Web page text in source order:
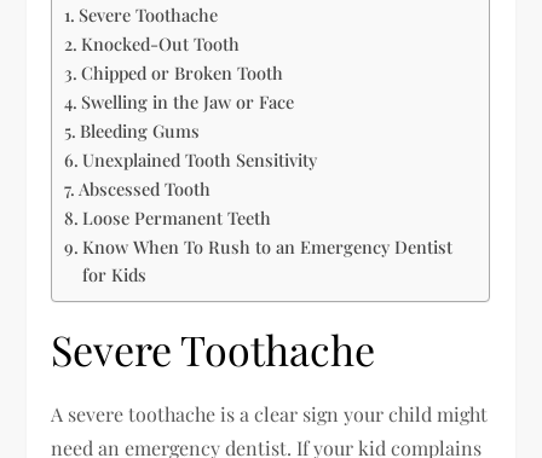
Severe Toothache
Knocked-Out Tooth
Chipped or Broken Tooth
Swelling in the Jaw or Face
Bleeding Gums
Unexplained Tooth Sensitivity
Abscessed Tooth
Loose Permanent Teeth
Know When To Rush to an Emergency Dentist
for Kids
Severe Toothache
A severe toothache is a clear sign your child might
need an emergency dentist. If your kid complains